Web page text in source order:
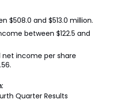
$508.0 and $513.0 million.
between $122.5 and
net income per share
Quarter Results